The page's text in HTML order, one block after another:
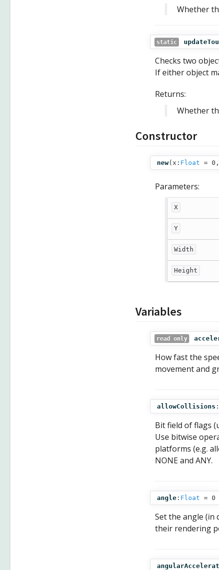
Whether
static
Checks two
If either object
Returns:
Whether
Constructor
new( x: Float = 0,
Parameters:
X
Y
Width
Height
Variables
read only
How fast the
movement and
allowCollisions :
Bit field of flags
Use bitwise
platforms (e.g.
NONE and ANY.
angle : Float = 0
Set the angle (in
their rendering